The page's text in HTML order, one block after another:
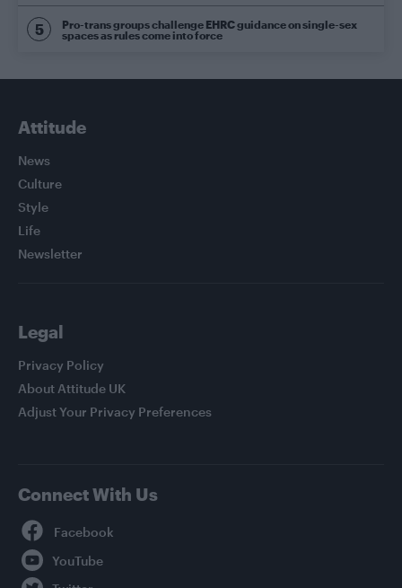
Pro-trans groups challenge EHRC guidance on single-sex
spaces as rules come into force
Attitude
News
Culture
Style
Life
Newsletter
Legal
Privacy Policy
About Attitude UK
Adjust Your Privacy Preferences
Connect With Us